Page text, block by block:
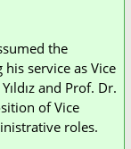
the
service as Vice
and Prof. Dr.
of Vice
roles.